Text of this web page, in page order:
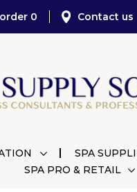
0 Contact us
SPA
SPA PRO & RETAIL